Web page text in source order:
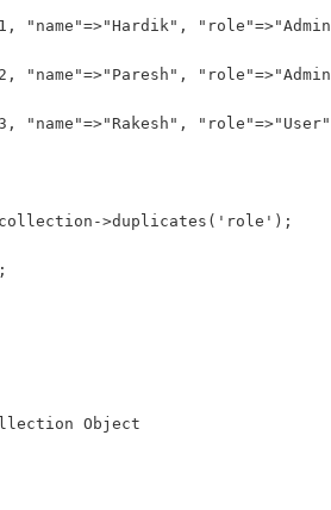
"name"=>"Hardik",
"name"=>"Paresh",
"name"=>"Rakesh",
>duplicates('role');
Object